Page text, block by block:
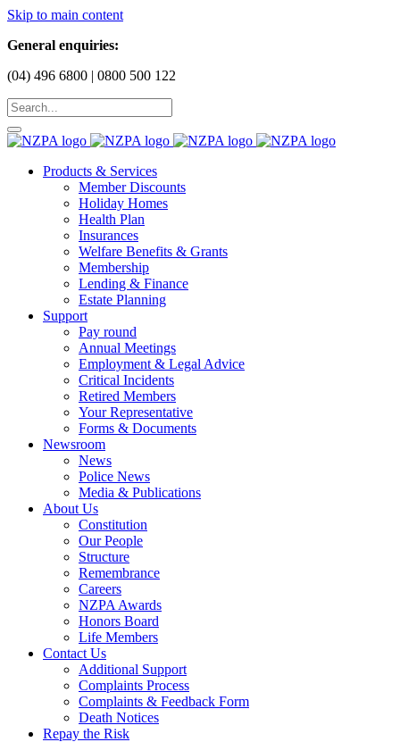
Skip to main content
General enquiries:
(04) 496 6800 | 0800 500 122
Products & Services
Member Discounts
Holiday Homes
Health Plan
Insurances
Welfare Benefits & Grants
Membership
Lending & Finance
Estate Planning
Support
Pay round
Annual Meetings
Employment & Legal Advice
Critical Incidents
Retired Members
Your Representative
Forms & Documents
Newsroom
News
Police News
Media & Publications
About Us
Constitution
Our People
Structure
Remembrance
Careers
NZPA Awards
Honors Board
Life Members
Contact Us
Additional Support
Complaints Process
Complaints & Feedback Form
Death Notices
Repay the Risk